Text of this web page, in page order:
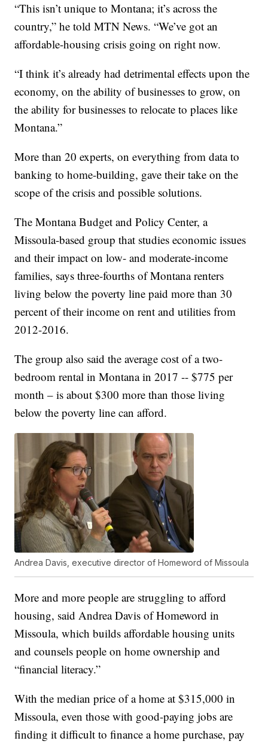
“This isn’t unique to Montana; it’s across the
country,” he told MTN News. “We’ve got an
affordable-housing crisis going on right now.
“I think it’s already had detrimental effects upon the
economy, on the ability of businesses to grow, on
the ability for businesses to relocate to places like
Montana.”
More than 20 experts, on everything from data to
banking to home-building, gave their take on the
scope of the crisis and possible solutions.
The Montana Budget and Policy Center, a
Missoula-based group that studies economic issues
and their impact on low- and moderate-income
families, says three-fourths of Montana renters
living below the poverty line paid more than 30
percent of their income on rent and utilities from
2012-2016.
The group also said the average cost of a two-
bedroom rental in Montana in 2017 -- $775 per
month – is about $300 more than those living
below the poverty line can afford.
Andrea Davis, executive director of Homeword of Missoula
More and more people are struggling to afford
housing, said Andrea Davis of Homeword in
Missoula, which builds affordable housing units
and counsels people on home ownership and
“financial literacy.”
With the median price of a home at $315,000 in
Missoula, even those with good-paying jobs are
finding it difficult to finance a home purchase, pay